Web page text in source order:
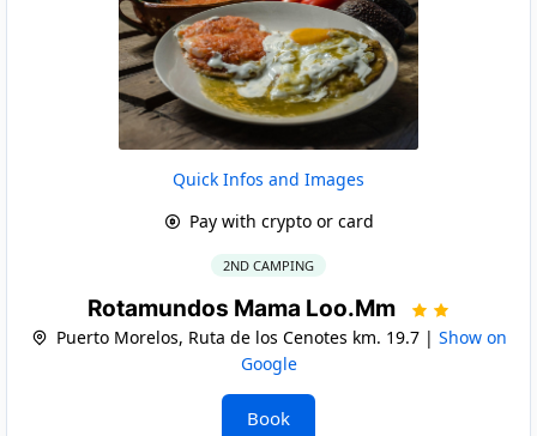
Quick Infos and Images
Pay with crypto or card
2ND CAMPING
Rotamundos Mama Loo.Mm
Puerto Morelos, Ruta de los Cenotes km. 19.7 | Show on
Google
Book